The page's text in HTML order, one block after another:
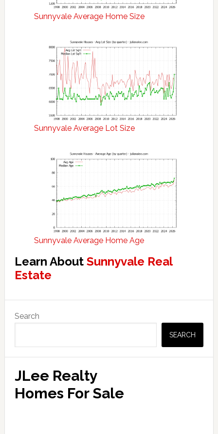
Sunnyvale Average Home Size
Sunnyvale Average Lot Size
Sunnyvale Average Home Age
Learn About Sunnyvale Real
Estate
Sidebar
Search
SEARCH
JLee Realty
Homes For Sale